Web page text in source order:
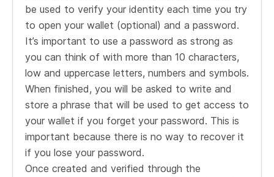
be used to verify your identity each time you try
to open your wallet (optional) and a password.
It’s important to use a password as strong as
you can think of with more than 10 characters,
low and uppercase letters, numbers and symbols.
When finished, you will be asked to write and
store a phrase that will be used to get access to
your wallet if you forget your password. This is
important because there is no way to recover it
if you lose your password.
Once created and verified through the